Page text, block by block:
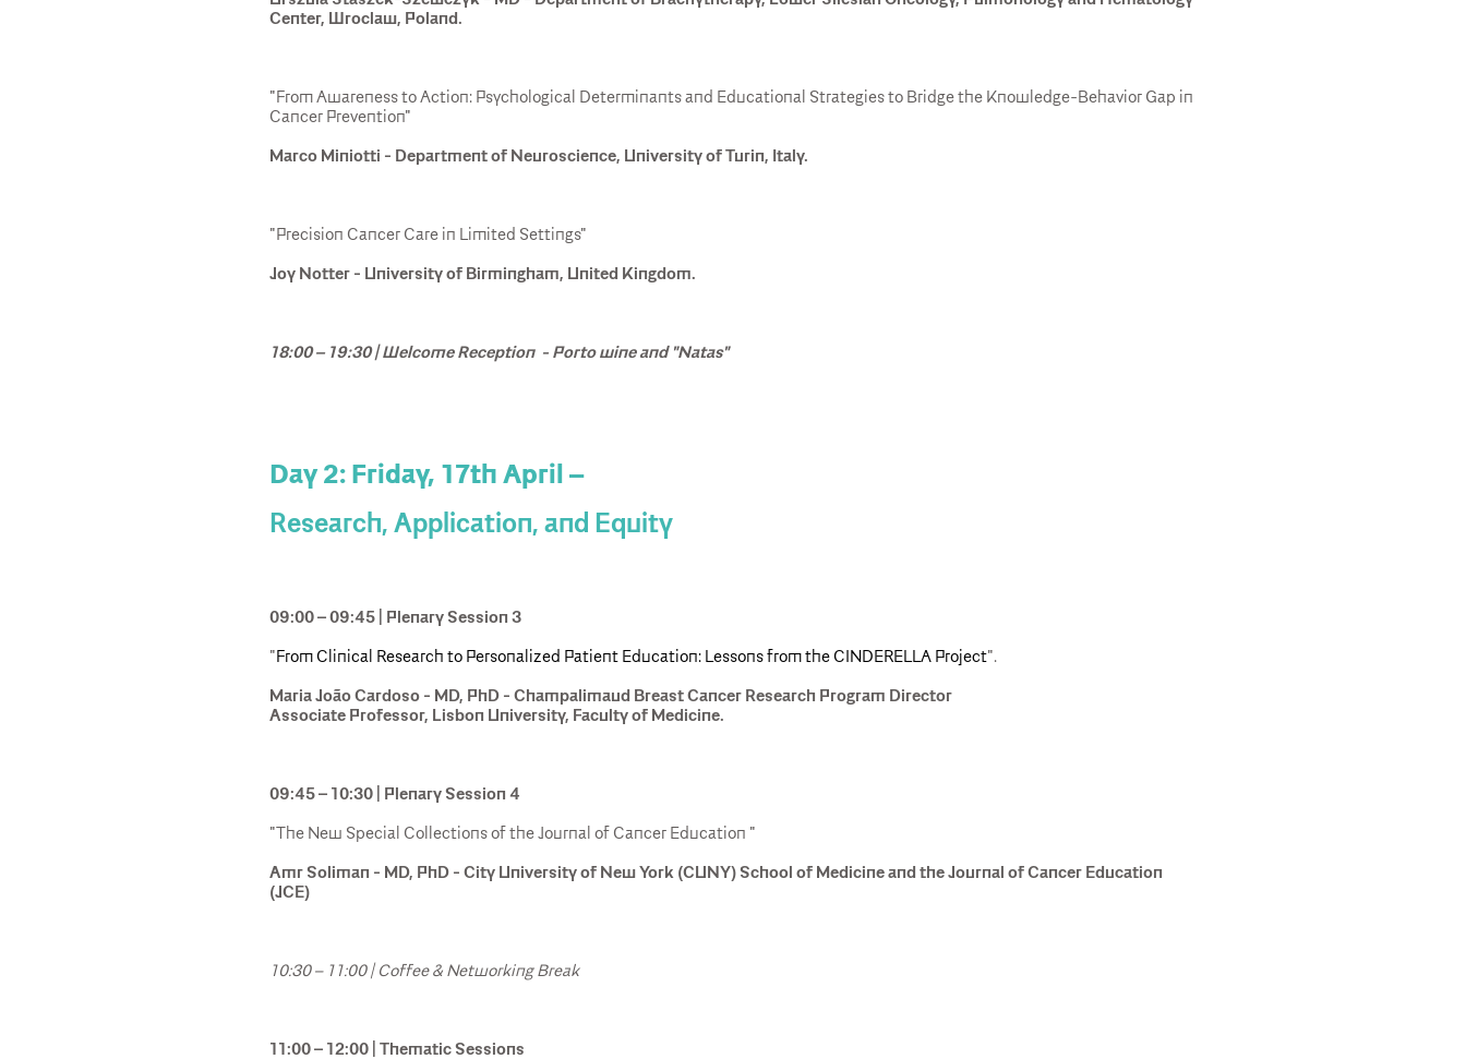
Center, Wroclaw, Poland.
"From Awareness to Action: Psychological Determinants and Educational Strategies to Bridge the Knowledge-Behavior Gap in
Cancer Prevention"
Marco Miniotti - Department of Neuroscience, University of Turin, Italy.
"Precision Cancer Care in Limited Settings"
Joy Notter - University of Birmingham, United Kingdom.
18:00 – 19:30 | Welcome Reception - Porto wine and "Natas"
Day 2: Friday, 17th April –
Research, Application, and Equity
09:00 – 09:45 | Plenary Session 3
"From Clinical Research to Personalized Patient Education: Lessons from the CINDERELLA Project".
Maria João Cardoso - MD, PhD - Champalimaud Breast Cancer Research Program Director
Associate Professor, Lisbon University, Faculty of Medicine.
09:45 – 10:30 | Plenary Session 4
"The New Special Collections of the Journal of Cancer Education "
Amr Soliman - MD, PhD - City University of New York (CUNY) School of Medicine and the Journal of Cancer Education
(JCE)
10:30 – 11:00 | Coffee & Networking Break
11:00 – 12:00 | Thematic Sessions